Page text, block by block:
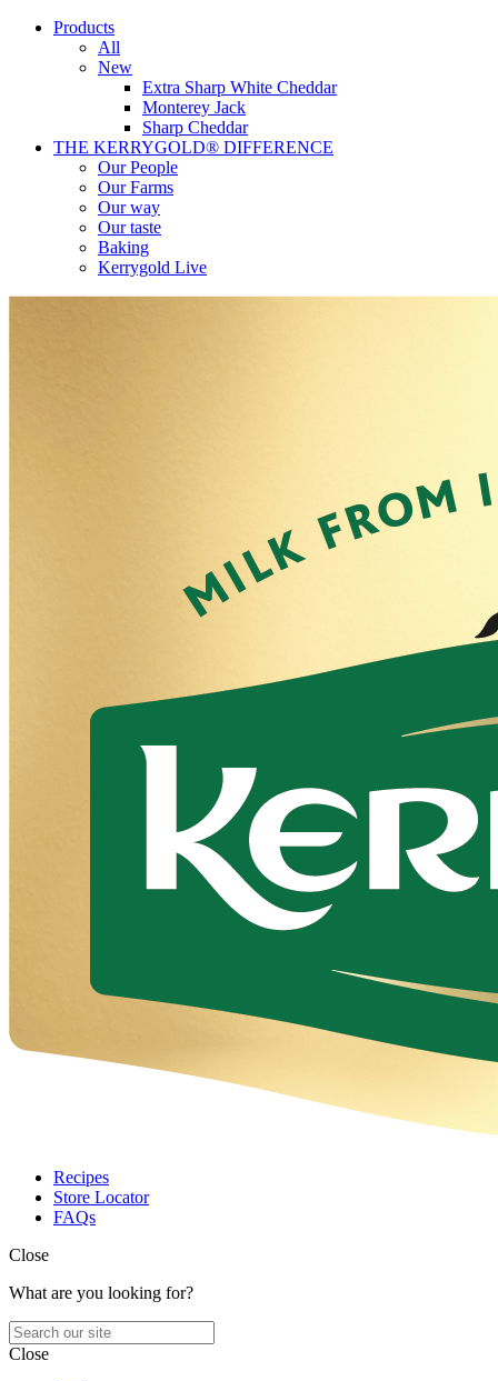
Products
All
New
Extra Sharp White Cheddar
Monterey Jack
Sharp Cheddar
THE KERRYGOLD® DIFFERENCE
Our People
Our Farms
Our way
Our taste
Baking
Kerrygold Live
Recipes
Store Locator
FAQs
Close
What are you looking for?
Close